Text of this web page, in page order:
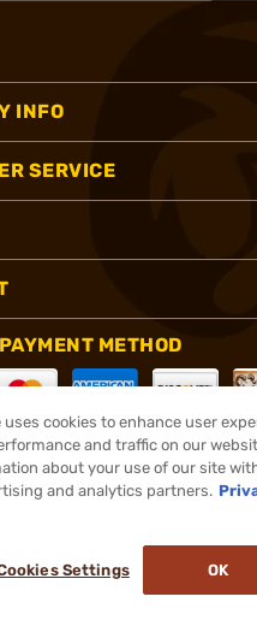
INFO
SERVICE
METHOD
WITH US
cookies to enhance user
and traffic on our
about your use of our site
and analytics partners.
Settings OK